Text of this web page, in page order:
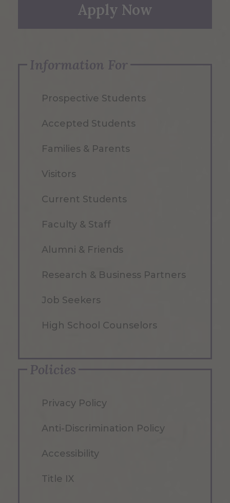
Apply Now
Information For
Prospective Students
Accepted Students
Families & Parents
Visitors
Current Students
Faculty & Staff
Alumni & Friends
Research & Business Partners
Job Seekers
High School Counselors
Policies
Privacy Policy
Anti-Discrimination Policy
Accessibility
Title IX